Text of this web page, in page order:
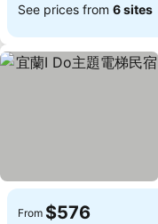
See prices from 6 sites
From $576